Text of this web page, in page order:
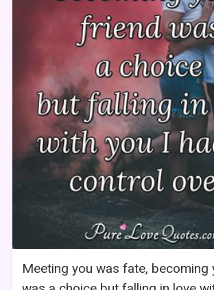
Meeting you was fate, becoming